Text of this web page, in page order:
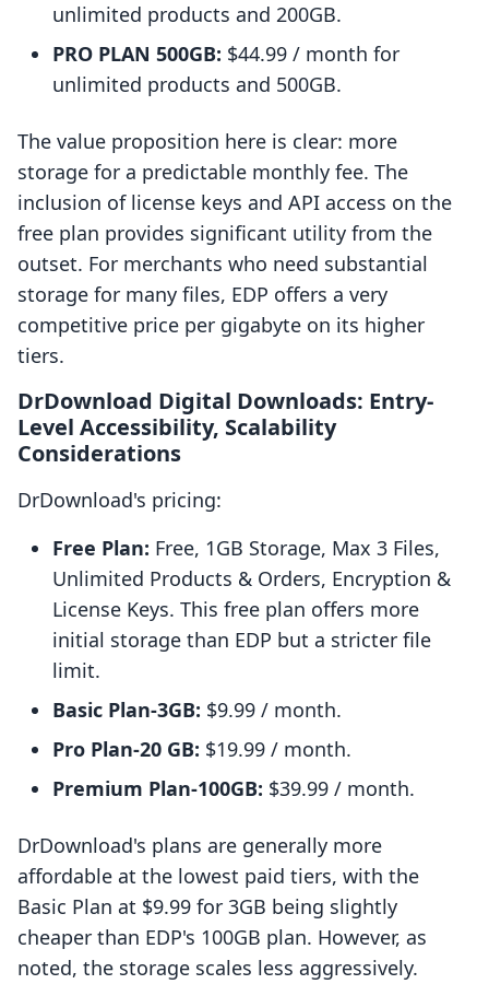
unlimited products and 200GB.
PRO PLAN 500GB: $44.99 / month for
unlimited products and 500GB.
The value proposition here is clear: more
storage for a predictable monthly fee. The
inclusion of license keys and API access on the
free plan provides significant utility from the
outset. For merchants who need substantial
storage for many files, EDP offers a very
competitive price per gigabyte on its higher
tiers.
DrDownload Digital Downloads: Entry-
Level Accessibility, Scalability
Considerations
DrDownload's pricing:
Free Plan: Free, 1GB Storage, Max 3 Files,
Unlimited Products & Orders, Encryption &
License Keys. This free plan offers more
initial storage than EDP but a stricter file
limit.
Basic Plan-3GB: $9.99 / month.
Pro Plan-20 GB: $19.99 / month.
Premium Plan-100GB: $39.99 / month.
DrDownload's plans are generally more
affordable at the lowest paid tiers, with the
Basic Plan at $9.99 for 3GB being slightly
cheaper than EDP's 100GB plan. However, as
noted, the storage scales less aggressively.